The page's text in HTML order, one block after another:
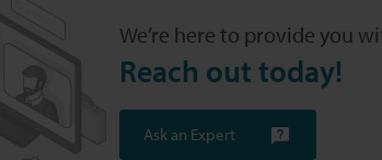
We’re here to provide you
Reach out today!
Ask an Expert